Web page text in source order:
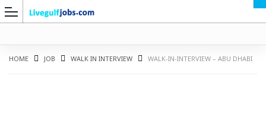
HOME JOB WALK IN INTERVIEW WALK-IN-INTERVIEW – ABU DHABI